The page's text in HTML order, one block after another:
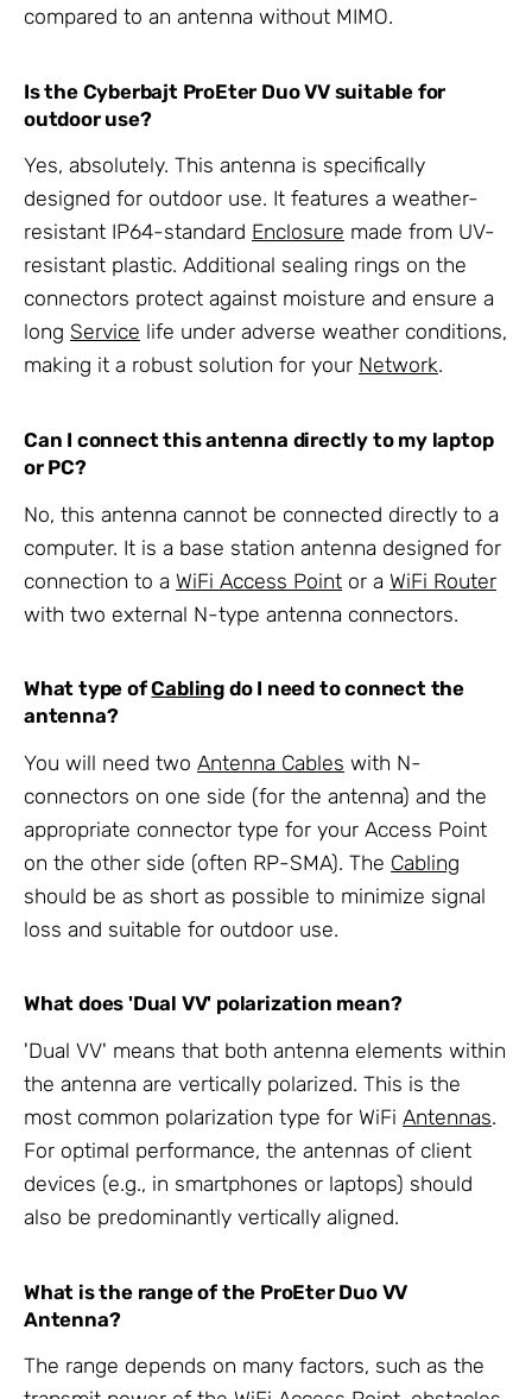
compared to an antenna without MIMO.
Is the Cyberbajt ProEter Duo VV suitable for
outdoor use?
Yes, absolutely. This antenna is specifically
designed for outdoor use. It features a weather-
resistant IP64-standard Enclosure made from UV-
resistant plastic. Additional sealing rings on the
connectors protect against moisture and ensure a
long Service life under adverse weather conditions,
making it a robust solution for your Network.
Can I connect this antenna directly to my laptop
or PC?
No, this antenna cannot be connected directly to a
computer. It is a base station antenna designed for
connection to a WiFi Access Point or a WiFi Router
with two external N-type antenna connectors.
What type ofCabling do I need to connect the
antenna?
You will need two Antenna Cables with N-
connectors on one side (for the antenna) and the
appropriate connector type for your Access Point
on the other side (often RP-SMA). The Cabling
should be as short as possible to minimize signal
loss and suitable for outdoor use.
What does 'Dual VV' polarization mean?
'Dual VV' means that both antenna elements within
the antenna are vertically polarized. This is the
most common polarization type for WiFi Antennas.
For optimal performance, the antennas of client
devices (e.g., in smartphones or laptops) should
also be predominantly vertically aligned.
What is the range of the ProEter Duo VV
Antenna?
The range depends on many factors, such as the